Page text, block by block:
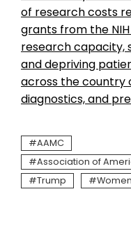
of research costs
grants from the
research capacity,
and depriving
across the country
diagnostics, and
AAMC
Association of
Trump